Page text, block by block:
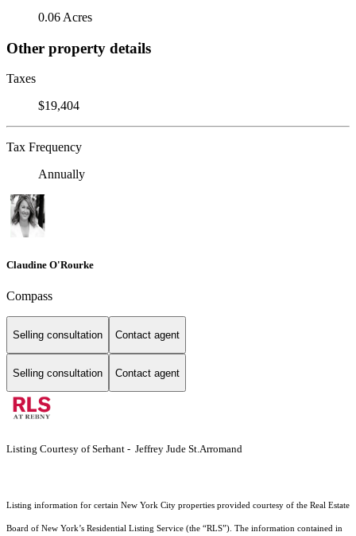
0.06 Acres
Other property details
Taxes
$19,404
Tax Frequency
Annually
Claudine O'Rourke
Compass
Selling consultation Contact agent
Selling consultation Contact agent
Listing Courtesy of Serhant - Jeffrey Jude St.Arromand
Listing information for certain New York City properties provided courtesy of the Real Estate
Board of New York’s Residential Listing Service (the “RLS”). The information contained in